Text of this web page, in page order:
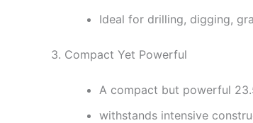
Ideal for drilling, digging,
3. Compact Yet Powerful
A compact but powerful
withstands intensive